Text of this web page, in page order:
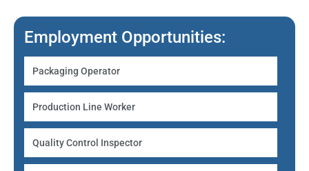
Employment Opportunities:
Packaging Operator
Production Line Worker
Quality Control Inspector